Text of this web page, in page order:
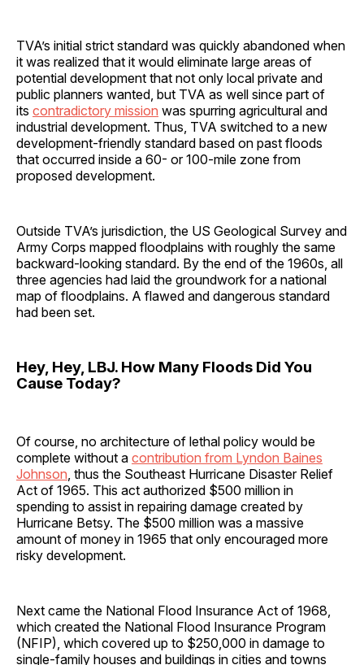
TVA’s initial strict standard was quickly abandoned when
it was realized that it would eliminate large areas of
potential development that not only local private and
public planners wanted, but TVA as well since part of
its contradictory mission was spurring agricultural and
industrial development. Thus, TVA switched to a new
development-friendly standard based on past floods
that occurred inside a 60- or 100-mile zone from
proposed development.
Outside TVA’s jurisdiction, the US Geological Survey and
Army Corps mapped floodplains with roughly the same
backward-looking standard. By the end of the 1960s, all
three agencies had laid the groundwork for a national
map of floodplains. A flawed and dangerous standard
had been set.
Hey, Hey, LBJ. How Many Floods Did You
Cause Today?
Of course, no architecture of lethal policy would be
complete without a contribution from Lyndon Baines
Johnson , thus the Southeast Hurricane Disaster Relief
Act of 1965. This act authorized $500 million in
spending to assist in repairing damage created by
Hurricane Betsy. The $500 million was a massive
amount of money in 1965 that only encouraged more
risky development.
Next came the National Flood Insurance Act of 1968,
which created the National Flood Insurance Program
(NFIP), which covered up to $250,000 in damage to
single-family houses and buildings in cities and towns